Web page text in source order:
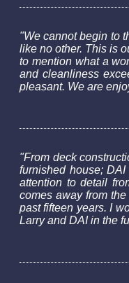
"We cannot begin to
like no other. This is
to mention what a
and cleanliness
pleasant. We are
"From deck
furnished house;
attention to detail
comes away from
past fifteen years. I
Larry and DAI in the